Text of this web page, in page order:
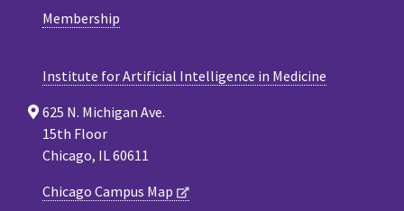
Membership
Institute for Artificial Intelligence in Medicine
625 N. Michigan Ave.
15th Floor
Chicago, IL 60611
Chicago Campus Map